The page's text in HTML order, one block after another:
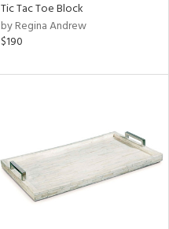
Tic Tac Toe Block
by Regina Andrew
$190